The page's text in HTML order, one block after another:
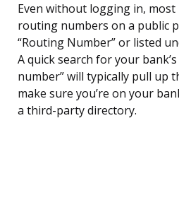
Even without logging in,
routing numbers on a public
“Routing Number” or listed
A quick search for your
number” will typically pull up
make sure you’re on your
a third-party directory.